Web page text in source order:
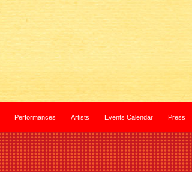
Performances Artists Events Calendar Press